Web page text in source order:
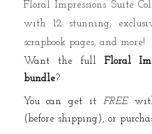
Floral Impressions Suite
with 12 stunning,
scrapbook pages, and more!
Want the full Floral
bundle?
You can get itFREE
(before shipping), or